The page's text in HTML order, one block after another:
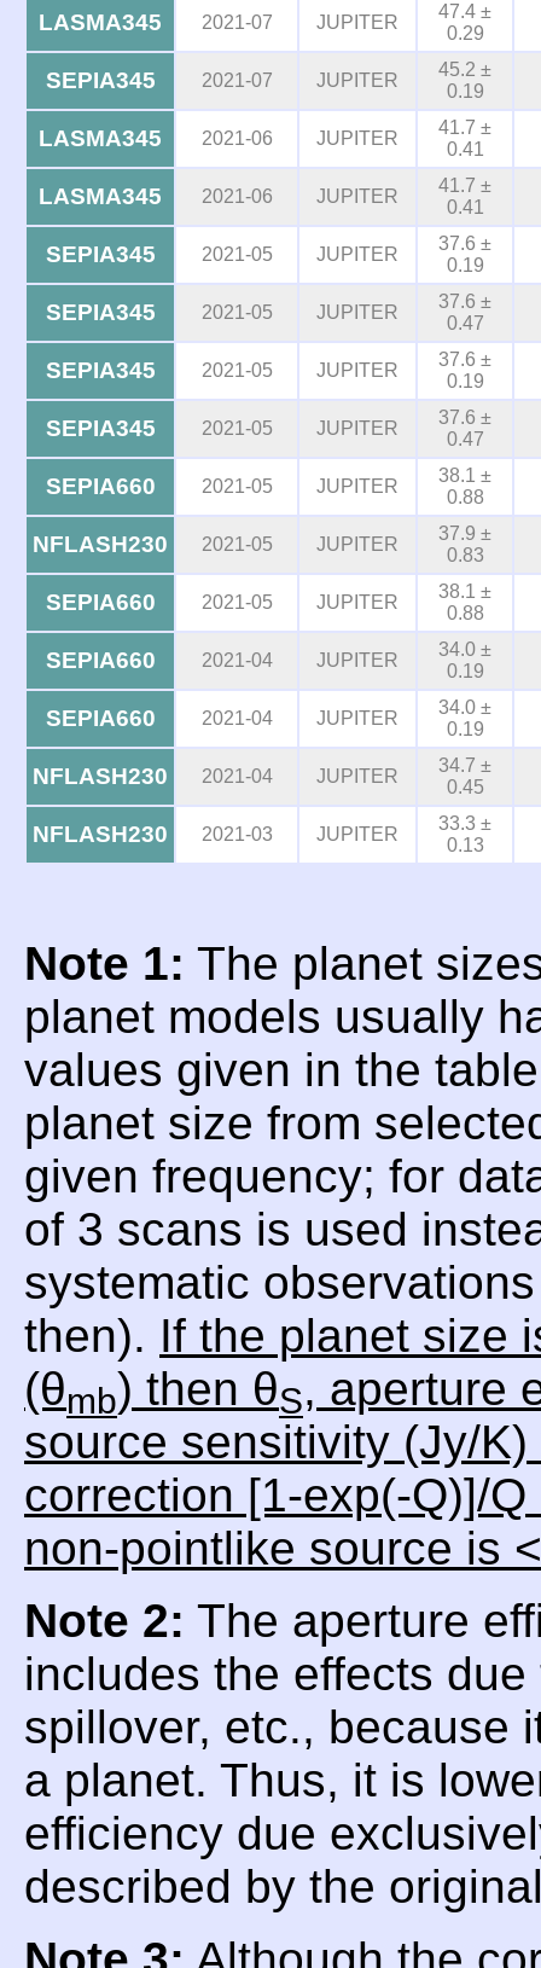
LASMA345 2021-07 JUPITER
47.4 ±
0.29
SEPIA345 2021-07 JUPITER
45.2 ±
0.19
LASMA345 2021-06 JUPITER
41.7 ±
0.41
LASMA345 2021-06 JUPITER
41.7 ±
0.41
SEPIA345 2021-05 JUPITER
37.6 ±
0.19
SEPIA345 2021-05 JUPITER
37.6 ±
0.47
SEPIA345 2021-05 JUPITER
37.6 ±
0.19
SEPIA345 2021-05 JUPITER
37.6 ±
0.47
SEPIA660 2021-05 JUPITER
38.1 ±
0.88
NFLASH230 2021-05 JUPITER
37.9 ±
0.83
SEPIA660 2021-05 JUPITER
38.1 ±
0.88
SEPIA660 2021-04 JUPITER
34.0 ±
0.19
SEPIA660 2021-04 JUPITER
34.0 ±
0.19
NFLASH230 2021-04 JUPITER
34.7 ±
0.45
NFLASH230 2021-03 JUPITER
33.3 ±
0.13
Note 1: The planet
planet models usually
values given in the
planet size from
given frequency; for
of 3 scans is used
systematic
then). If the planet size
(θmb) then θS, aperture
source sensitivity (Jy/
correction [1-exp(-Q)]/
non-pointlike source is
Note 2: The aperture
includes the effects
spillover, etc., because
a planet. Thus, it is
efficiency due
described by the